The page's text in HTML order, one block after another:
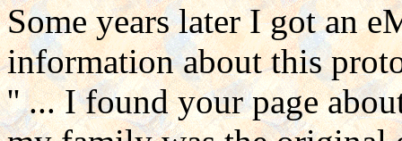
Some years later I got an
information about this
'' ... I found your page